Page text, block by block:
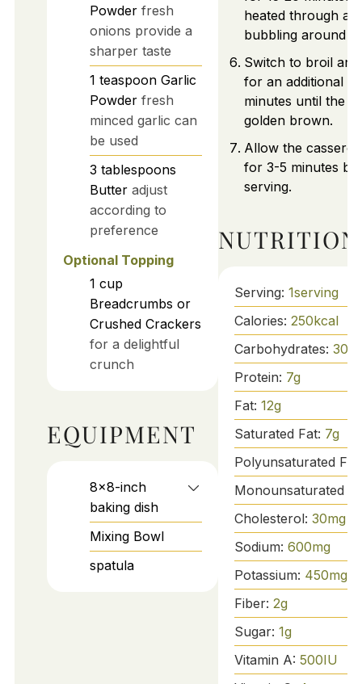
Powder fresh
onions provide a
sharper taste
1 teaspoon Garlic
Powder fresh
minced garlic can
be used
3 tablespoons
Butter adjust
according to
preference
Optional Topping
1 cup
Breadcrumbs or
Crushed Crackers
for a delightful
crunch
EQUIPMENT
8x8-inch
baking dish
Mixing Bowl
spatula
heated through
bubbling around
Switch to broil
for an additional
minutes until the
golden brown.
Allow the
for 3-5 minutes
serving.
NUTRITION
Serving: 1serving
Calories: 250kcal
Carbohydrates: 30
Protein: 7g
Fat: 12g
Saturated Fat: 7g
Polyunsaturated
Monounsaturated
Cholesterol: 30mg
Sodium: 600mg
Potassium: 450mg
Fiber: 2g
Sugar: 1g
Vitamin A: 500IU